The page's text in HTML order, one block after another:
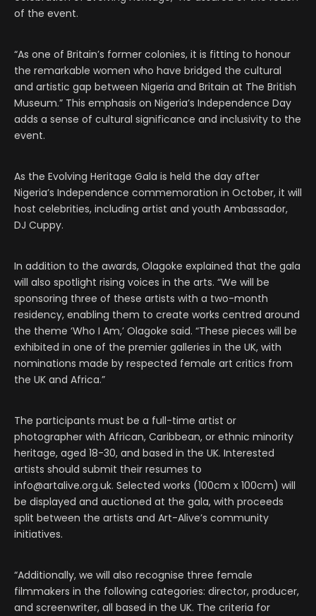
of the event.
“As one of Britain’s former colonies, it is fitting to honour
the remarkable women who have bridged the cultural
and artistic gap between Nigeria and Britain at The British
Museum.” This emphasis on Nigeria’s Independence Day
adds a sense of cultural significance and inclusivity to the
event.
As the Evolving Heritage Gala is held the day after
Nigeria’s Independence commemoration in October, it will
host celebrities, including artist and youth Ambassador,
DJ Cuppy.
In addition to the awards, Olagoke explained that the gala
will also spotlight rising voices in the arts. “We will be
sponsoring three of these artists with a two-month
residency, enabling them to create works centred around
the theme ‘Who I Am,’ Olagoke said. “These pieces will be
exhibited in one of the premier galleries in the UK, with
nominations made by respected female art critics from
the UK and Africa.”
The participants must be a full-time artist or
photographer with African, Caribbean, or ethnic minority
heritage, aged 18-30, and based in the UK. Interested
artists should submit their resumes to
info@artalive.org.uk. Selected works (100cm x 100cm) will
be displayed and auctioned at the gala, with proceeds
split between the artists and Art-Alive’s community
initiatives.
“Additionally, we will also recognise three female
filmmakers in the following categories: director, producer,
and screenwriter, all based in the UK. The criteria for